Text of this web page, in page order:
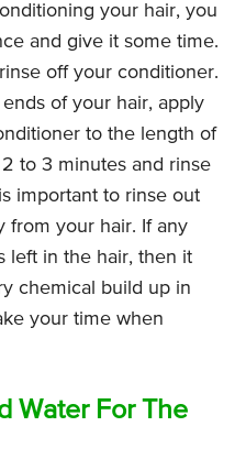
your hair, you
and give it some time.
off your conditioner.
of your hair, apply
to the length of
to 3 minutes and rinse
important to rinse out
from your hair. If any
left in the hair, then it
chemical build up in
your time when
Water For The